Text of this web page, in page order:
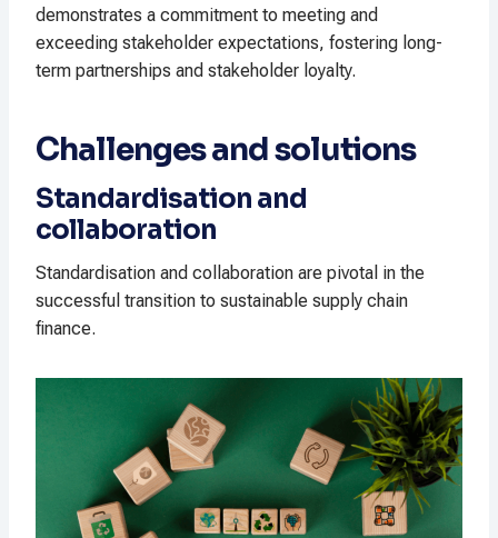
demonstrates a commitment to meeting and
exceeding stakeholder expectations, fostering long-
term partnerships and stakeholder loyalty.
Challenges and solutions
Standardisation and
collaboration
Standardisation and collaboration are pivotal in the
successful transition to sustainable supply chain
finance.